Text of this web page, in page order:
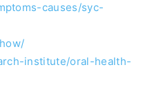
causes/syc-
institute/oral-health-